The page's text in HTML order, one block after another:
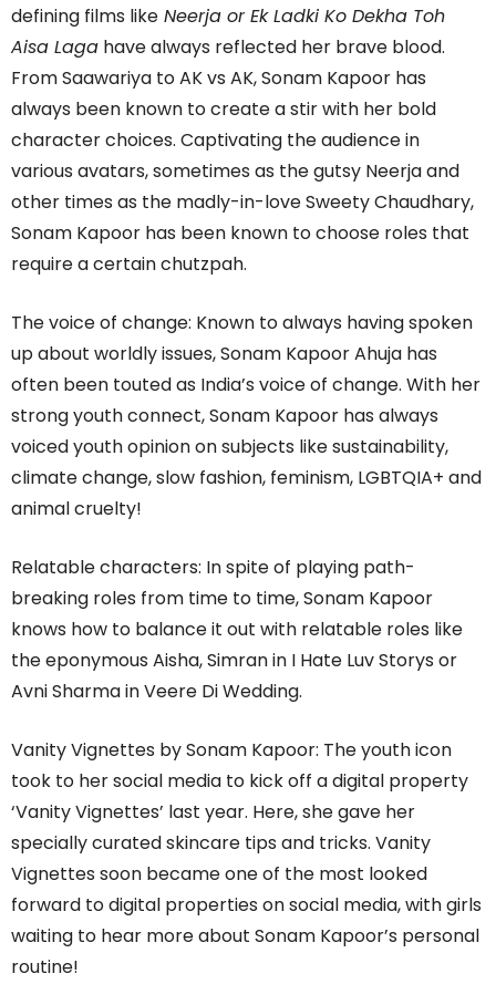
defining films like Neerja or Ek Ladki Ko Dekha Toh
Aisa Laga have always reflected her brave blood.
From Saawariya to AK vs AK, Sonam Kapoor has
always been known to create a stir with her bold
character choices. Captivating the audience in
various avatars, sometimes as the gutsy Neerja and
other times as the madly-in-love Sweety Chaudhary,
Sonam Kapoor has been known to choose roles that
require a certain chutzpah.
The voice of change: Known to always having spoken
up about worldly issues, Sonam Kapoor Ahuja has
often been touted as India’s voice of change. With her
strong youth connect, Sonam Kapoor has always
voiced youth opinion on subjects like sustainability,
climate change, slow fashion, feminism, LGBTQIA+ and
animal cruelty!
Relatable characters: In spite of playing path-
breaking roles from time to time, Sonam Kapoor
knows how to balance it out with relatable roles like
the eponymous Aisha, Simran in I Hate Luv Storys or
Avni Sharma in Veere Di Wedding.
Vanity Vignettes by Sonam Kapoor: The youth icon
took to her social media to kick off a digital property
‘Vanity Vignettes’ last year. Here, she gave her
specially curated skincare tips and tricks. Vanity
Vignettes soon became one of the most looked
forward to digital properties on social media, with girls
waiting to hear more about Sonam Kapoor’s personal
routine!